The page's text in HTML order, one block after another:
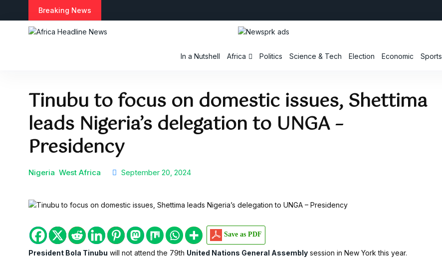
Breaking News
In a Nutshell Africa Politics Science & Tech Election Economic Sports
Tinubu to focus on domestic issues, Shettima
leads Nigeria’s delegation to UNGA –
Presidency
Nigeria West Africa September 20, 2024
Save as PDF
President Bola Tinubu will not attend the 79th United Nations General Assembly session in New York this year.